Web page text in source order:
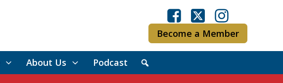
Become a Member
About Us Podcast